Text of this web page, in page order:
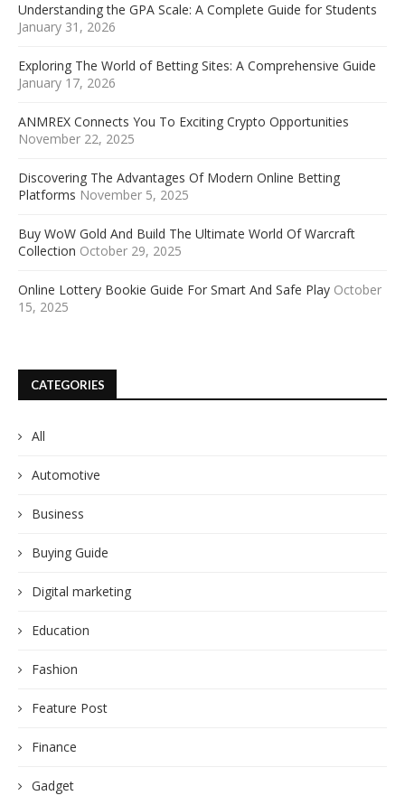
Understanding the GPA Scale: A Complete Guide for Students
January 31, 2026
Exploring The World of Betting Sites: A Comprehensive Guide
January 17, 2026
ANMREX Connects You To Exciting Crypto Opportunities
November 22, 2025
Discovering The Advantages Of Modern Online Betting
Platforms November 5, 2025
Buy WoW Gold And Build The Ultimate World Of Warcraft
Collection October 29, 2025
Online Lottery Bookie Guide For Smart And Safe Play October
15, 2025
CATEGORIES
All
Automotive
Business
Buying Guide
Digital marketing
Education
Fashion
Feature Post
Finance
Gadget